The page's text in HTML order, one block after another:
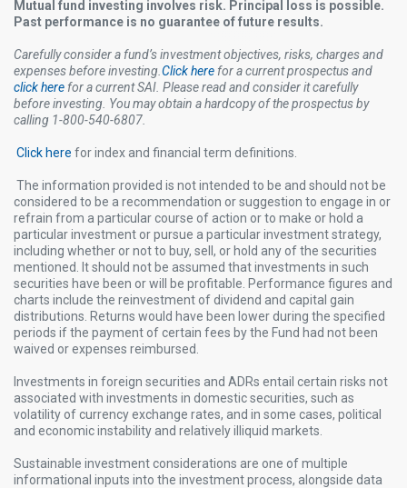
Mutual fund investing involves risk. Principal loss is possible.
Past performance is no guarantee of future results.
Carefully consider a fund’s investment objectives, risks, charges and
expenses before investing. Click here for a current prospectus and
click here for a current SAI. Please read and consider it carefully
before investing. You may obtain a hardcopy of the prospectus by
calling 1-800-540-6807.
Click here for index and financial term definitions.
The information provided is not intended to be and should not be
considered to be a recommendation or suggestion to engage in or
refrain from a particular course of action or to make or hold a
particular investment or pursue a particular investment strategy,
including whether or not to buy, sell, or hold any of the securities
mentioned. It should not be assumed that investments in such
securities have been or will be profitable. Performance figures and
charts include the reinvestment of dividend and capital gain
distributions. Returns would have been lower during the specified
periods if the payment of certain fees by the Fund had not been
waived or expenses reimbursed.
Investments in foreign securities and ADRs entail certain risks not
associated with investments in domestic securities, such as
volatility of currency exchange rates, and in some cases, political
and economic instability and relatively illiquid markets.
Sustainable investment considerations are one of multiple
informational inputs into the investment process, alongside data